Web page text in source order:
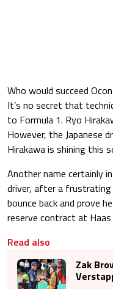
Who would succeed
It’s no secret that
to Formula 1. Ryo
However, the Japanese
Hirakawa is shining this
Another name certainly
driver, after a
bounce back and prove
reserve contract at
Read also
Zak